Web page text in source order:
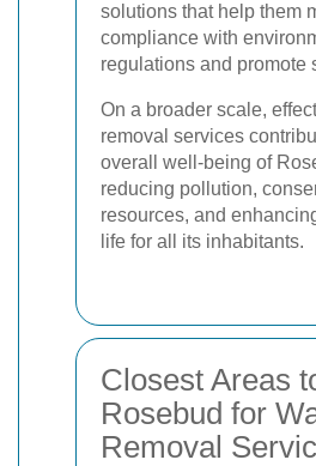
solutions that help them
compliance with
regulations and promote
On a broader scale,
removal services
overall well-being of
reducing pollution,
resources, and
life for all its inhabitants.
Closest Areas
Rosebud for
Removal